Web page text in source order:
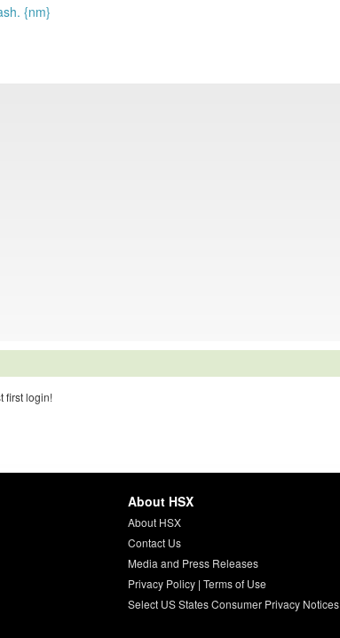
{nm}
first login!
About HSX
About HSX
Contact Us
Media and Press Releases
Privacy Policy| Terms of Use
Select US States Consumer Privacy Notices